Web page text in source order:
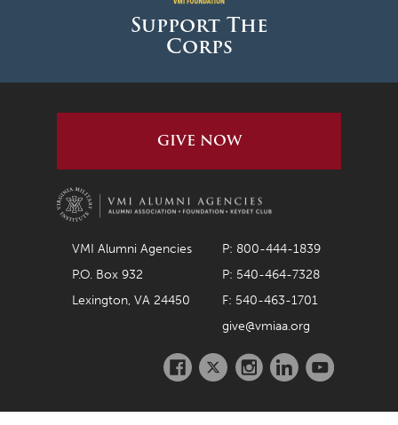
Support The
Corps
GIVE NOW
VMI Alumni Agencies
P: 800-444-1839
P.O. Box 932
P: 540-464-7328
Lexington, VA 24450
F: 540-463-1701
give@vmiaa.org
Facebook
TwitterInstagramLinkedInYoutube